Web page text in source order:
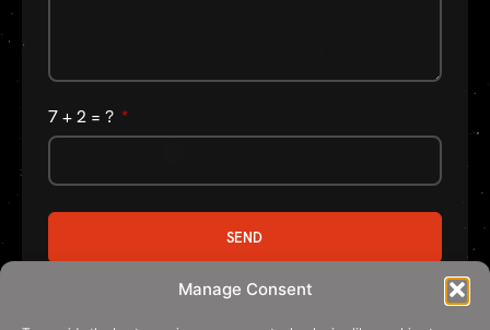
Manage Consent
7 + 2 = ?
SEND